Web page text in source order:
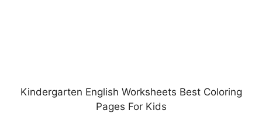
Kindergarten English Worksheets Best Coloring
Pages For Kids